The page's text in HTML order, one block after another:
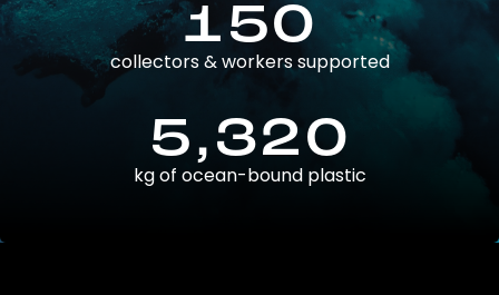
150
collectors & workers supported
5,320
kg of ocean-bound plastic